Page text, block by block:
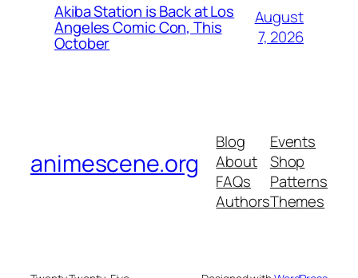
Akiba Station is Back at Los
Angeles Comic Con, This
October
August
7, 2026
animescene.org
Blog
About
FAQs
Authors
Events
Shop
Patterns
Themes